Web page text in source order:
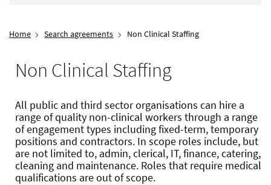
Home Search agreements Non Clinical Staffing
Non Clinical Staffing
All public and third sector organisations can hire a
range of quality non-clinical workers through a range
of engagement types including fixed-term, temporary
positions and contractors. In scope roles include, but
are not limited to, admin, clerical, IT, finance, catering,
cleaning and maintenance. Roles that require medical
qualifications are out of scope.